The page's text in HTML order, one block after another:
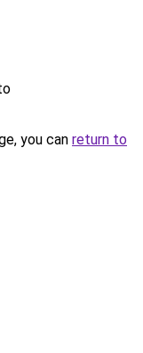
you can return to